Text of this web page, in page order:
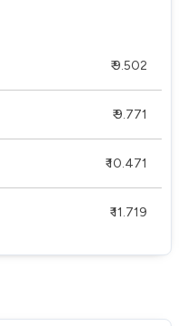
₹ 9.502
₹ 9.771
₹ 10.471
₹ 11.719